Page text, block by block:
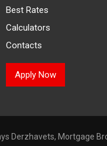
Best Rates
Calculators
Contacts
Apply Now
Derzhavets, Mortgage